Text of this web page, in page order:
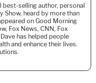
best-selling author, personal
Show, heard by more than
on Good Morning
Fox News, CNN, Fox
has helped people
and enhance their lives.